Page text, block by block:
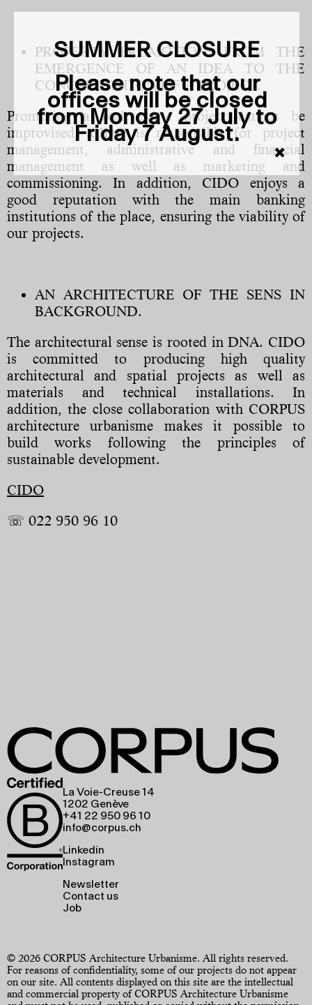
PROPERTY PROMOTION: FROM THE
EMERGENCE OF AN IDEA TO THE
CONCREETATION OF A PROJECT.
Promoting a real estate project cannot be
improvised. CIDO is responsible for project
management, administrative and financial
management as well as marketing and
commissioning. In addition, CIDO enjoys a
good reputation with the main banking
institutions of the place, ensuring the viability of
our projects.
AN ARCHITECTURE OF THE SENS IN
BACKGROUND.
The architectural sense is rooted in DNA. CIDO
is committed to producing high quality
architectural and spatial projects as well as
materials and technical installations. In
addition, the close collaboration with CORPUS
architecture urbanisme makes it possible to
build works following the principles of
sustainable development.
CIDO
☏ 022 950 96 10
La Voie-Creuse 14
1202 Genève
+41 22 950 96 10
info@corpus.ch
Linkedin
Instagram
Newsletter
Contact us
Job
© 2026 CORPUS Architecture Urbanisme. All rights reserved.
For reasons of confidentiality, some of our projects do not appear
on our site. All contents displayed on this site are the intellectual
and commercial property of CORPUS Architecture Urbanisme
SUMMER CLOSURE
Please note that our
offices will be closed
from Monday 27 July to
Friday 7 August.